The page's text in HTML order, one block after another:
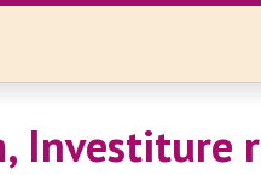
Investiture